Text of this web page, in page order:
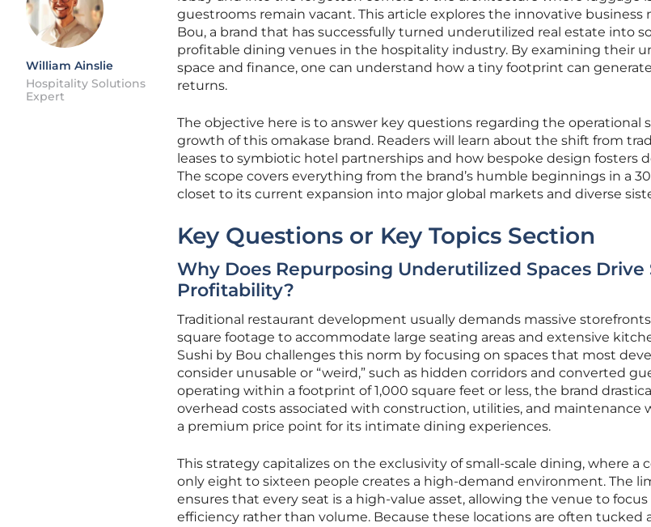
William Ainslie
Hospitality Solutions
Expert
guestrooms remain vacant. This article explores the innovative business
Bou, a brand that has successfully turned underutilized real estate into
profitable dining venues in the hospitality industry. By examining their
space and finance, one can understand how a tiny footprint can
returns.
The objective here is to answer key questions regarding the operational
growth of this omakase brand. Readers will learn about the shift from
leases to symbiotic hotel partnerships and how bespoke design fosters
The scope covers everything from the brand’s humble beginnings in a
closet to its current expansion into major global markets and diverse
Key Questions or Key Topics Section
Why Does Repurposing Underutilized Spaces Drive
Profitability?
Traditional restaurant development usually demands massive
square footage to accommodate large seating areas and extensive
Sushi by Bou challenges this norm by focusing on spaces that most
consider unusable or “weird,” such as hidden corridors and converted
operating within a footprint of 1,000 square feet or less, the brand
overhead costs associated with construction, utilities, and maintenance
a premium price point for its intimate dining experiences.
This strategy capitalizes on the exclusivity of small-scale dining, where a
only eight to sixteen people creates a high-demand environment. The
ensures that every seat is a high-value asset, allowing the venue to
efficiency rather than volume. Because these locations are often tucked